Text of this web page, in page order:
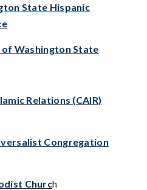
State Hispanic
Washington State
Relations (CAIR)
Congregation
Church